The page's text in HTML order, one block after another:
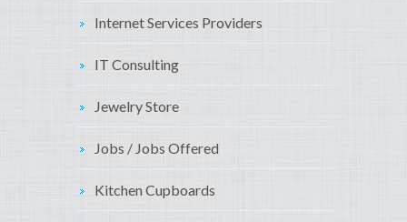
Internet Services Providers
IT Consulting
Jewelry Store
Jobs / Jobs Offered
Kitchen Cupboards